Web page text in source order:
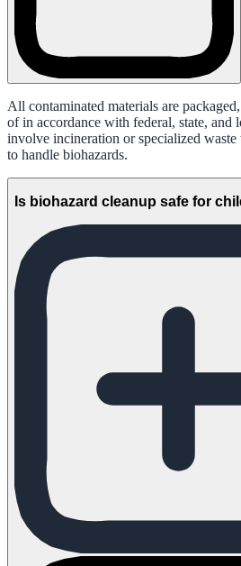
All contaminated materials are
of in accordance with federal, state, and
involve incineration or specialized waste
to handle biohazards.
Is biohazard cleanup safe for